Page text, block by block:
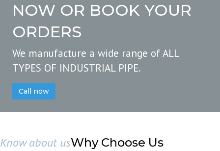
NOW OR BOOK YOUR
ORDERS
We manufacture a wide range of ALL
TYPES OF INDUSTRIAL PIPE.
Call now
Know about usWhy Choose Us